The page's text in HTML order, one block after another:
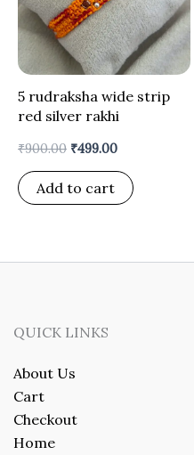
5 rudraksha wide strip
red silver rakhi
₹900.00 ₹499.00
Add to cart
QUICK LINKS
About Us
Cart
Checkout
Home